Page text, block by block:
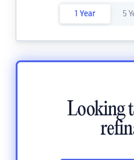
1 Year 5
Looking